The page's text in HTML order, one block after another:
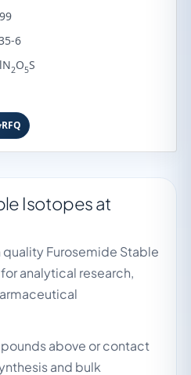
6
2O5S
RFQ
Isotopes at
Furosemide Stable
analytical research,
above or contact
and bulk